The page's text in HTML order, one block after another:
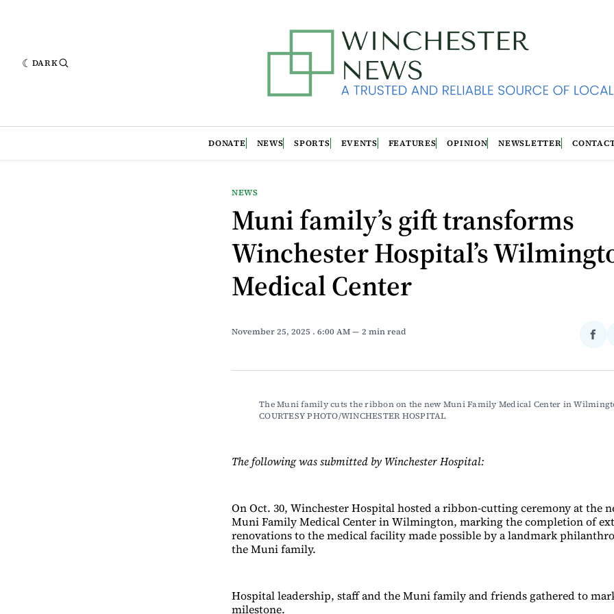
DARK
DONATE NEWS SPORTS EVENTS FEATURES OPINION NEWSLETTER
NEWS
Muni family’s gift transforms
Winchester Hospital’s
Medical Center
November 25, 2025 . 6:00 AM 2 min read
The Muni family cuts the ribbon on the new Muni Family Medical Center in
COURTESY PHOTO/WINCHESTER HOSPITAL
The following was submitted by Winchester Hospital:
On Oct. 30, Winchester Hospital hosted a ribbon-cutting ceremony at the
Muni Family Medical Center in Wilmington, marking the completion of
renovations to the medical facility made possible by a landmark
the Muni family.
Hospital leadership, staff and the Muni family and friends gathered to
milestone.